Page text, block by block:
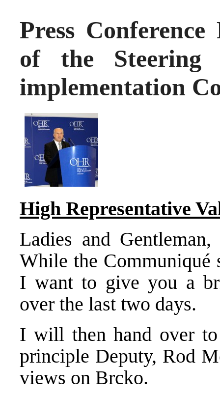
Press
of the Steering
implementation
High Representative
Ladies and
While the Communiqué
I want to give you a
over the last two days.
I will then hand over
principle Deputy, Rod
views on Brcko.